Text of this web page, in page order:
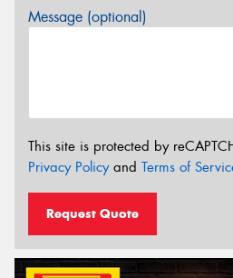
Message (optional)
This site is protected by
Privacy Policyand Terms of
Request Quote